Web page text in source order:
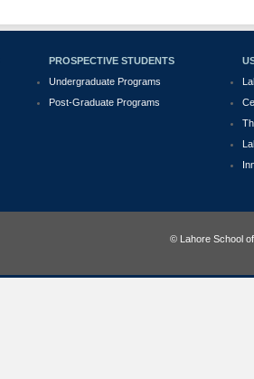
PROSPECTIVE STUDENTS
Undergraduate Programs
Post-Graduate Programs
© Lahore School